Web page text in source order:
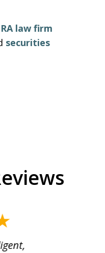
law firm
securities